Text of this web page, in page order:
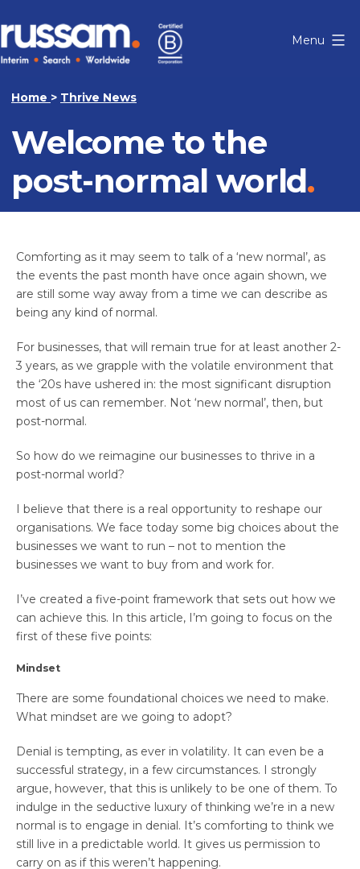
to
content
Menu
Home > Thrive News
Welcome to the
post-normal world
Comforting as it may seem to talk of a ‘new normal’, as
the events the past month have once again shown, we
are still some way away from a time we can describe as
being any kind of normal.
For businesses, that will remain true for at least another 2-
3 years, as we grapple with the volatile environment that
the ‘20s have ushered in: the most significant disruption
most of us can remember. Not ‘new normal’, then, but
post-normal.
So how do we reimagine our businesses to thrive in a
post-normal world?
I believe that there is a real opportunity to reshape our
organisations. We face today some big choices about the
businesses we want to run – not to mention the
businesses we want to buy from and work for.
I’ve created a five-point framework that sets out how we
can achieve this. In this article, I’m going to focus on the
first of these five points:
Mindset
There are some foundational choices we need to make.
What mindset are we going to adopt?
Denial is tempting, as ever in volatility. It can even be a
successful strategy, in a few circumstances. I strongly
argue, however, that this is unlikely to be one of them. To
indulge in the seductive luxury of thinking we’re in a new
normal is to engage in denial. It’s comforting to think we
still live in a predictable world. It gives us permission to
carry on as if this weren’t happening.